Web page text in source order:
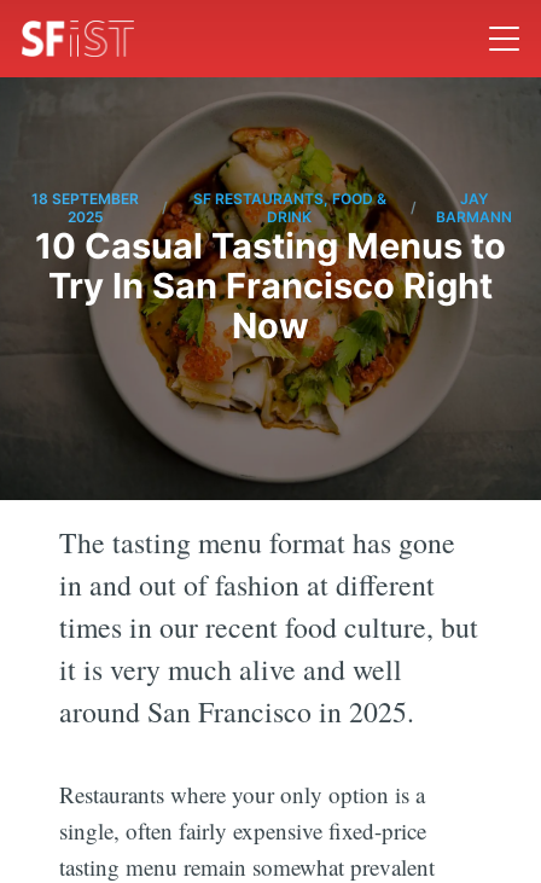
18 SEPTEMBER
2025
/
SF RESTAURANTS, FOOD &
DRINK
/
JAY
BARMANN
10 Casual Tasting Menus to
Try In San Francisco Right
Now
The tasting menu format has gone
in and out of fashion at different
times in our recent food culture, but
it is very much alive and well
around San Francisco in 2025.
Restaurants where your only option is a
single, often fairly expensive fixed-price
tasting menu remain somewhat prevalent